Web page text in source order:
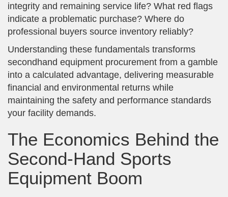
integrity and remaining service life? What red flags
indicate a problematic purchase? Where do
professional buyers source inventory reliably?
Understanding these fundamentals transforms
secondhand equipment procurement from a gamble
into a calculated advantage, delivering measurable
financial and environmental returns while
maintaining the safety and performance standards
your facility demands.
The Economics Behind the
Second-Hand Sports
Equipment Boom